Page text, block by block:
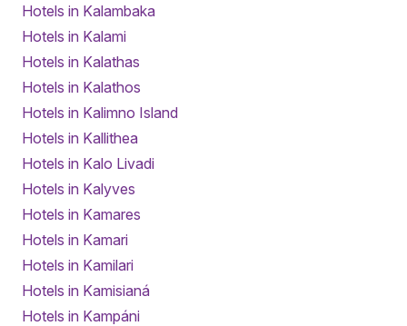
Hotels in Kalambaka
Hotels in Kalami
Hotels in Kalathas
Hotels in Kalathos
Hotels in Kalimno Island
Hotels in Kallithea
Hotels in Kalo Livadi
Hotels in Kalyves
Hotels in Kamares
Hotels in Kamari
Hotels in Kamilari
Hotels in Kamisianá
Hotels in Kampáni